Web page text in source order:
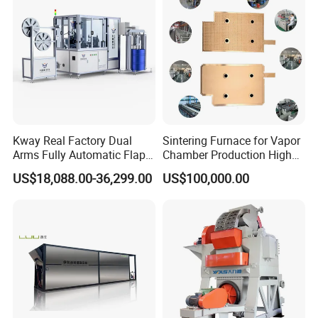
Kway Real Factory Dual
Arms Fully Automatic Flap
Disc Making Machine,
T27/T29, 100-180mm
US$18,088.00-36,299.00
Sintering Furnace for Vapor
Chamber Production High
Precision Copper Heat
Spreader Manufacturing
US$100,000.00